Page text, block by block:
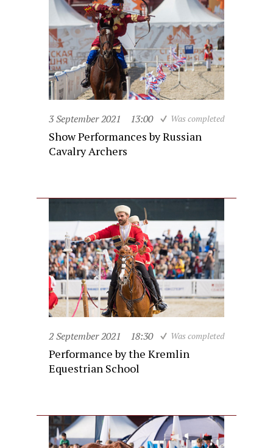
3 September 2021 13:00 Was completed
Show Performances by Russian
Cavalry Archers
2 September 2021 18:30 Was completed
Performance by the Kremlin
Equestrian School